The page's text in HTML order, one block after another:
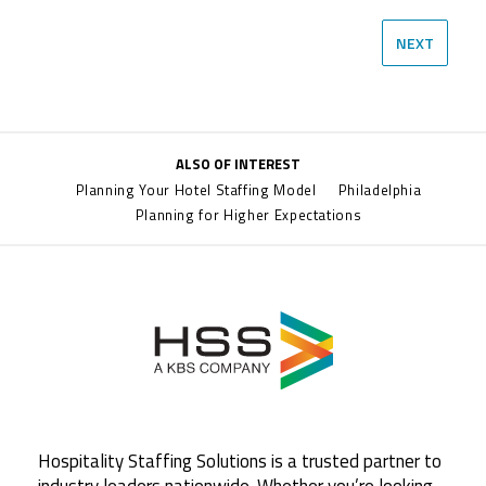
NEXT
ALSO OF INTEREST
Planning Your Hotel Staffing Model
Philadelphia
Planning for Higher Expectations
Hospitality Staffing Solutions is a trusted partner to